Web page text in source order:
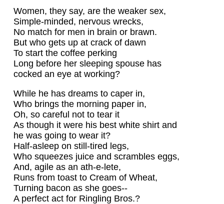
Women, they say, are the weaker sex,
Simple-minded, nervous wrecks,
No match for men in brain or brawn.
But who gets up at crack of dawn
To start the coffee perking
Long before her sleeping spouse has
cocked an eye at working?
While he has dreams to caper in,
Who brings the morning paper in,
Oh, so careful not to tear it
As though it were his best white shirt and
he was going to wear it?
Half-asleep on still-tired legs,
Who squeezes juice and scrambles eggs,
And, agile as an ath-e-lete,
Runs from toast to Cream of Wheat,
Turning bacon as she goes--
A perfect act for Ringling Bros.?